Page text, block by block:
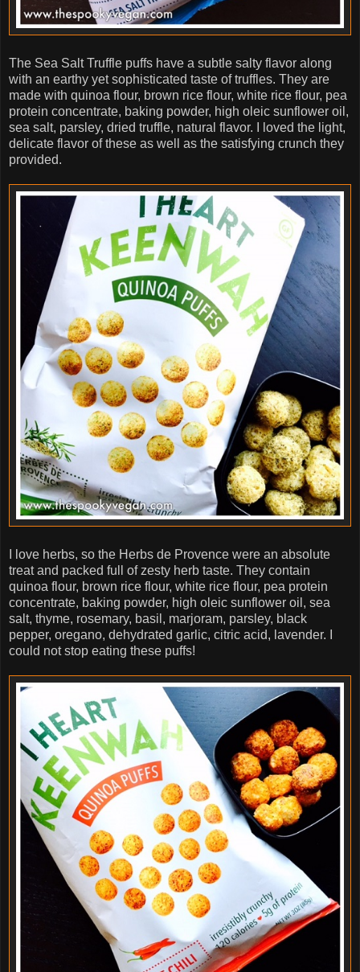
The Sea Salt Truffle puffs have a subtle salty flavor along
with an earthy yet sophisticated taste of truffles. They are
made with quinoa flour, brown rice flour, white rice flour, pea
protein concentrate, baking powder, high oleic sunflower oil,
sea salt, parsley, dried truffle, natural flavor. I loved the light,
delicate flavor of these as well as the satisfying crunch they
provided.
I love herbs, so the Herbs de Provence were an absolute
treat and packed full of zesty herb taste. They contain
quinoa flour, brown rice flour, white rice flour, pea protein
concentrate, baking powder, high oleic sunflower oil, sea
salt, thyme, rosemary, basil, marjoram, parsley, black
pepper, oregano, dehydrated garlic, citric acid, lavender. I
could not stop eating these puffs!